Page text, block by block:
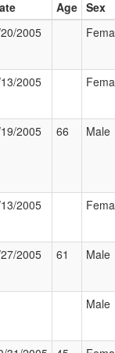
Age Sex
2005
2005
2005 66 Male
2005
2005 61 Male
Male